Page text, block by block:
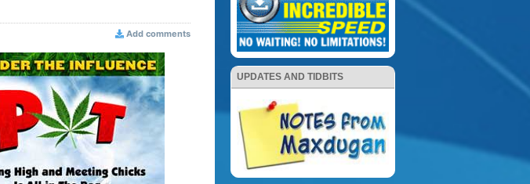
Add comments
UPDATES AND TIDBITS